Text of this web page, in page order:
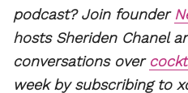
podcast? Join founder
hosts Sheriden Chanel
conversations over
week by subscribing to